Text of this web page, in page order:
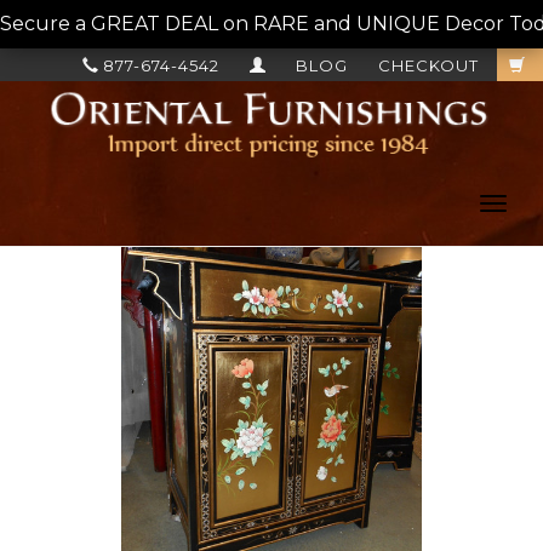
Secure a GREAT DEAL on RARE and UNIQUE Decor
CHECKOUT
BLOG
877-674-4542